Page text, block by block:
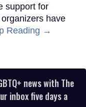
support for
have
Reading →
news with The
inbox five days a